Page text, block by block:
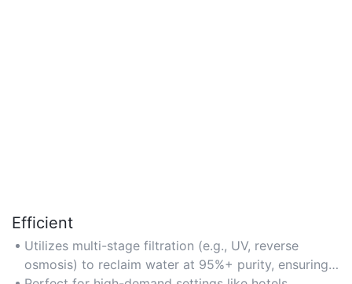
Efficient
Utilizes multi-stage filtration (e.g., UV, reverse
osmosis) to reclaim water at 95%+ purity, ensuring